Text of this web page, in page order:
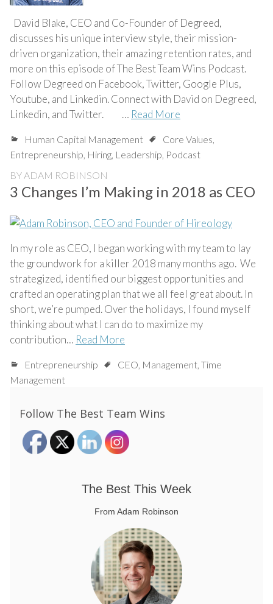
David Blake, CEO and Co-Founder of Degreed,
discusses his unique interview style, their mission-
driven organization, their amazing retention rates, and
more on this episode of The Best Team Wins Podcast.
Follow Degreed on Facebook, Twitter, Google Plus,
Youtube, and Linkedin. Connect with David on Degreed,
Linkedin, and Twitter. … Read More
Human Capital Management Core Values,
Entrepreneurship, Hiring, Leadership, Podcast
BY ADAM ROBINSON
3 Changes I’m Making in 2018 as CEO
In my role as CEO, I began working with my team to lay
the groundwork for a killer 2018 many months ago. We
strategized, identified our biggest opportunities and
crafted an operating plan that we all feel great about. In
short, we’re pumped. Over the holidays, I found myself
thinking about what I can do to maximize my
contribution… Read More
Entrepreneurship CEO, Management, Time
Management
Follow The Best Team Wins
The Best This Week
From Adam Robinson